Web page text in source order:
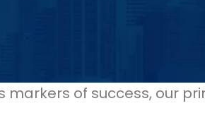
of success, our